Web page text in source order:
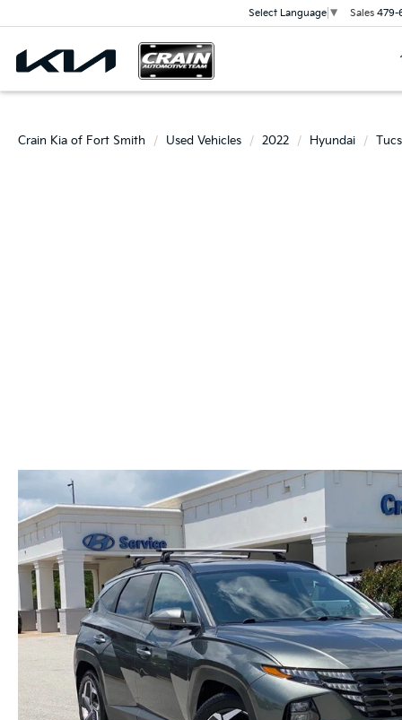
Select Language ▼ Sales 479-
Crain Kia of Fort Smith Used Vehicles 2022 Hyundai